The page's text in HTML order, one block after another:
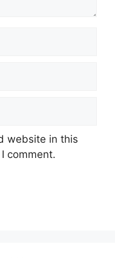
website in this
comment.